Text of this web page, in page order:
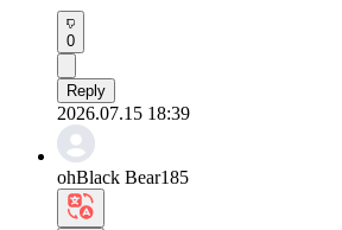
0
Reply
2026.07.15 18:39
ohBlack Bear185